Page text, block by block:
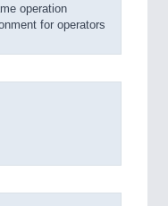
operation
for operators